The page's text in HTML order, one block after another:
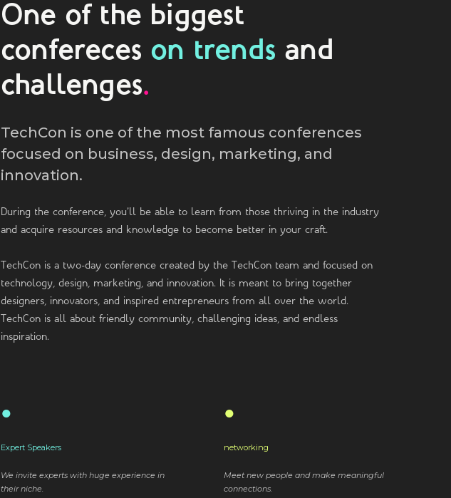
One of the biggest
confereces on trends and
challenges.
TechCon is one of the most famous conferences
focused on business, design, marketing, and
innovation.
During the conference, you'll be able to learn from those thriving in the industry
and acquire resources and knowledge to become better in your craft.
TechCon is a two-day conference created by the TechCon team and focused on
technology, design, marketing, and innovation. It is meant to bring together
designers, innovators, and inspired entrepreneurs from all over the world.
TechCon is all about friendly community, challenging ideas, and endless
inspiration.
●
Expert Speakers
We invite experts with huge experience in
their niche.
●
networking
Meet new people and make meaningful
connections.